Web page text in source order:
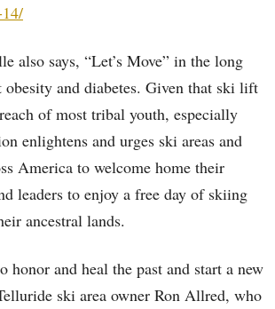
also says, “Let’s Move” in the long
obesity and diabetes. Given that ski lift
of most tribal youth, especially
enlightens and urges ski areas and
America to welcome home their
leaders to enjoy a free day of skiing
ancestral lands.
honor and heal the past and start a new
ski area owner Ron Allred, who